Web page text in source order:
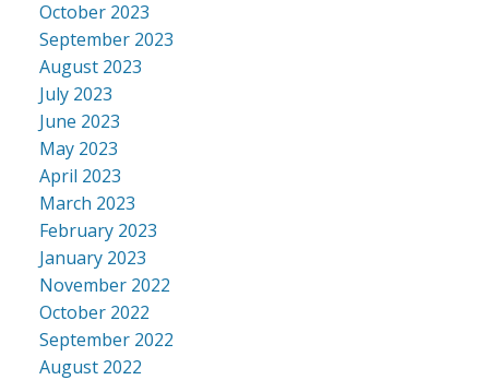
October 2023
September 2023
August 2023
July 2023
June 2023
May 2023
April 2023
March 2023
February 2023
January 2023
November 2022
October 2022
September 2022
August 2022